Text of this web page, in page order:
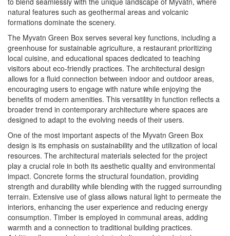
natural features such as geothermal areas and volcanic
formations dominate the scenery.
The Myvatn Green Box serves several key functions, including a
greenhouse for sustainable agriculture, a restaurant prioritizing
local cuisine, and educational spaces dedicated to teaching
visitors about eco-friendly practices. The architectural design
allows for a fluid connection between indoor and outdoor areas,
encouraging users to engage with nature while enjoying the
benefits of modern amenities. This versatility in function reflects a
broader trend in contemporary architecture where spaces are
designed to adapt to the evolving needs of their users.
One of the most important aspects of the Myvatn Green Box
design is its emphasis on sustainability and the utilization of local
resources. The architectural materials selected for the project
play a crucial role in both its aesthetic quality and environmental
impact. Concrete forms the structural foundation, providing
strength and durability while blending with the rugged surrounding
terrain. Extensive use of glass allows natural light to permeate the
interiors, enhancing the user experience and reducing energy
consumption. Timber is employed in communal areas, adding
warmth and a connection to traditional building practices.